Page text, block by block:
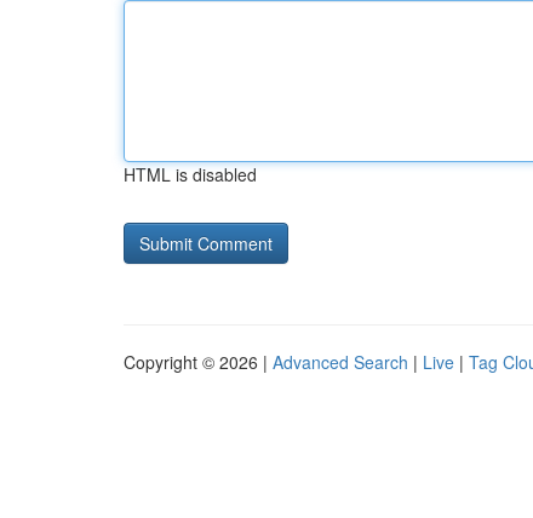
HTML is disabled
Copyright © 2026 | Advanced Search | Live | Tag